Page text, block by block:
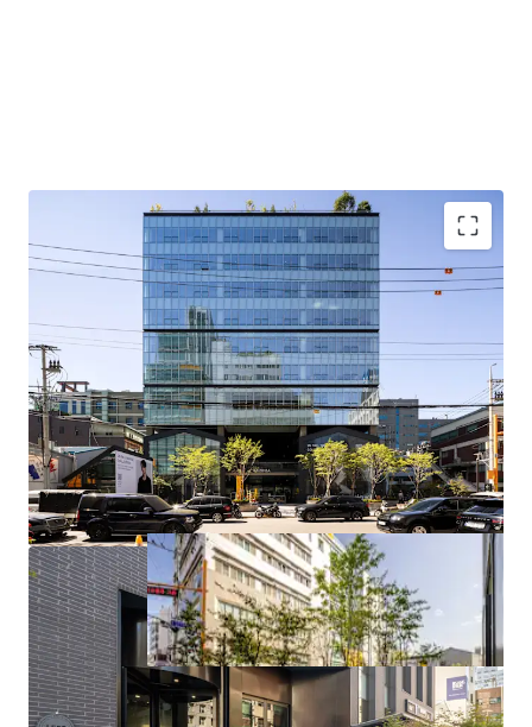
Located in a prime location in Seongsu, an emerging office
district preferred by quality tenants, with upside potential